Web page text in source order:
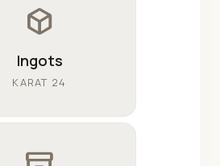
deployed_code
Ingots
KARAT 24